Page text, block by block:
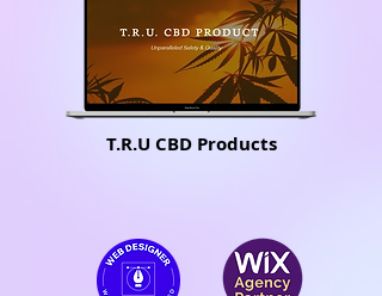
T.R.U CBD Products